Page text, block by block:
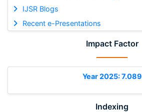
IJSR Blogs
Recent e-Presentations
Impact Factor
Year 2025: 7.089
Indexing